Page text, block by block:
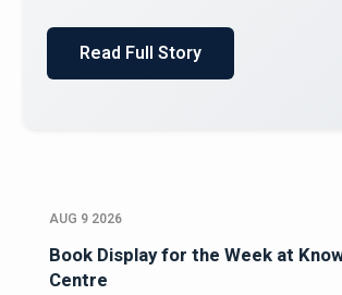
AUG 9 2026
Book Display for the Week at
Centre